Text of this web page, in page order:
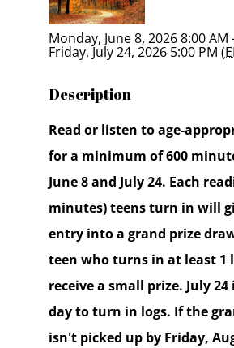
Monday, June 8, 2026 8:00 AM
Friday, July 24, 2026 5:00 PM (
Description
Read or listen to age-
for a minimum of 600
June 8 and July 24. Each
minutes) teens turn in will
entry into a grand prize
teen who turns in at least 1
receive a small prize. July
day to turn in logs. If the
isn't picked up by Friday,